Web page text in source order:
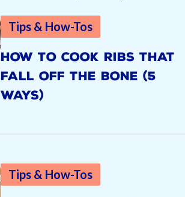
Tips & How-Tos
HOW TO COOK RIBS THAT
FALL OFF THE BONE (5
WAYS)
Tips & How-Tos